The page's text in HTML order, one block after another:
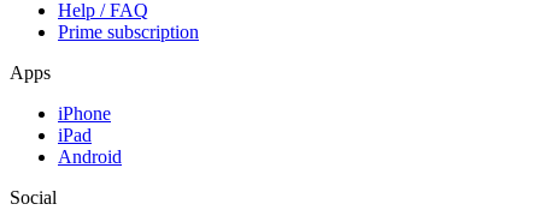
Help / FAQ
Prime subscription
Apps
iPhone
iPad
Android
Social